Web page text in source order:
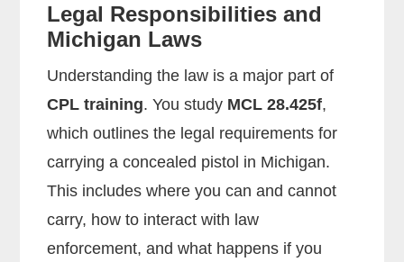
Legal Responsibilities and
Michigan Laws
Understanding the law is a major part of
CPL training. You study MCL 28.425f,
which outlines the legal requirements for
carrying a concealed pistol in Michigan.
This includes where you can and cannot
carry, how to interact with law
enforcement, and what happens if you